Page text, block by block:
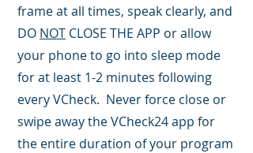
frame at all times, speak clearly, and
DO NOT CLOSE THE APP or allow
your phone to go into sleep mode
for at least 1-2 minutes following
every VCheck. Never force close or
swipe away the VCheck24 app for
the entire duration of your program